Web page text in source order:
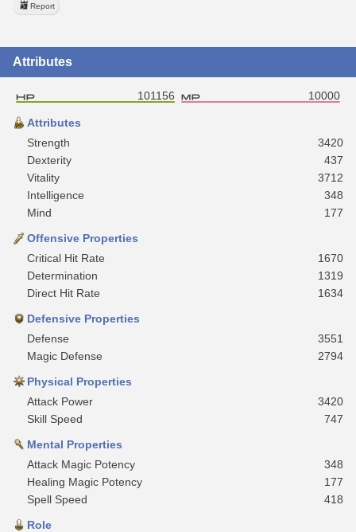
Report
Attributes
101156 10000
Attributes
Strength
3420
Dexterity
437
Vitality
3712
Intelligence
348
Mind
177
Offensive Properties
Critical Hit Rate
1670
Determination
1319
Direct Hit Rate
1634
Defensive Properties
Defense
3551
Magic Defense
2794
Physical Properties
Attack Power
3420
Skill Speed
747
Mental Properties
Attack Magic Potency
348
Healing Magic Potency
177
Spell Speed
418
Role